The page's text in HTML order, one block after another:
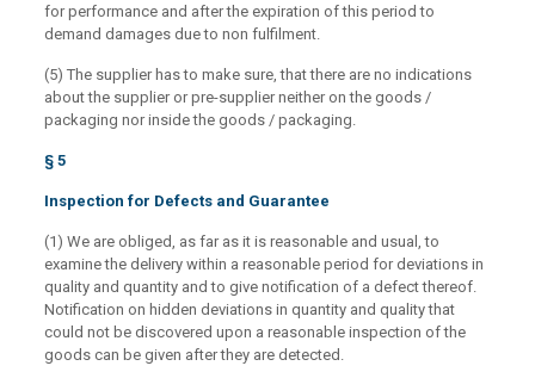
for performance and after the expiration of this period to
demand damages due to non fulfilment.
(5) The supplier has to make sure, that there are no indications
about the supplier or pre-supplier neither on the goods /
packaging nor inside the goods / packaging.
§ 5
Inspection for Defects and Guarantee
(1) We are obliged, as far as it is reasonable and usual, to
examine the delivery within a reasonable period for deviations in
quality and quantity and to give notification of a defect thereof.
Notification on hidden deviations in quantity and quality that
could not be discovered upon a reasonable inspection of the
goods can be given after they are detected.